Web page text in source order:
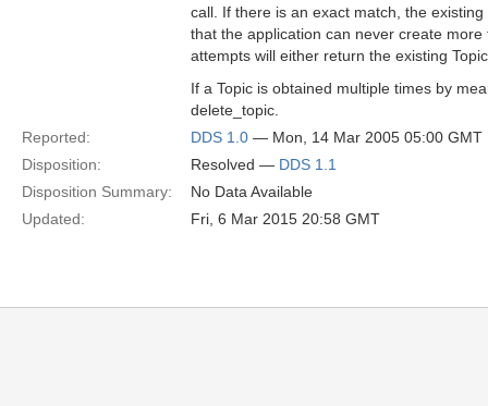
call. If there is an exact match, the
that the application can never create
attempts will either return the existing
If a Topic is obtained multiple times by
delete_topic.
Reported:
DDS 1.0 — Mon, 14 Mar 2005 05:00 GMT
Disposition:
Resolved — DDS 1.1
Disposition Summary:
No Data Available
Updated:
Fri, 6 Mar 2015 20:58 GMT